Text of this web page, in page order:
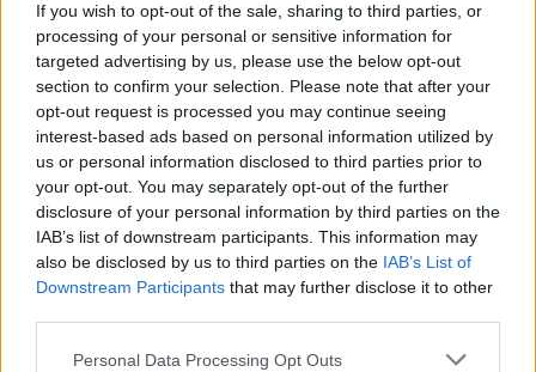
If you wish to opt-out of the sale, sharing to third parties, or
processing of your personal or sensitive information for
targeted advertising by us, please use the below opt-out
section to confirm your selection. Please note that after your
opt-out request is processed you may continue seeing
interest-based ads based on personal information utilized by
us or personal information disclosed to third parties prior to
your opt-out. You may separately opt-out of the further
disclosure of your personal information by third parties on the
IAB’s list of downstream participants. This information may
also be disclosed by us to third parties on the IAB’s List of
Downstream Participants that may further disclose it to other
Personal Data Processing Opt Outs